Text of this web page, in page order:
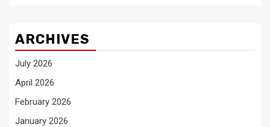
ARCHIVES
July 2026
April 2026
February 2026
January 2026